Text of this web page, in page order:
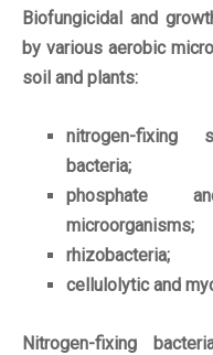
Biofungicidal and
by various aerobic
soil and plants:
nitrogen-fixing
bacteria;
phosphate
microorganisms;
rhizobacteria;
cellulolytic and
Nitrogen-fixing